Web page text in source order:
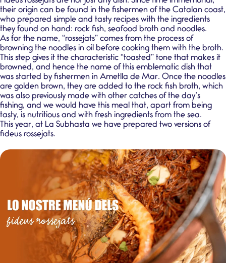
their origin can be found in the fishermen of the Catalan coast,
who prepared simple and tasty recipes with the ingredients
they found on hand: rock fish, seafood broth and noodles.
As for the name, “rossejats” comes from the process of
browning the noodles in oil before cooking them with the broth.
This step gives it the characteristic “toasted” tone that makes it
browned, and hence the name of this emblematic dish that
was started by fishermen in Ametlla de Mar. Once the noodles
are golden brown, they are added to the rock fish broth, which
was also previously made with other catches of the day’s
fishing, and we would have this meal that, apart from being
tasty, is nutritious and with fresh ingredients from the sea.
This year, at La Subhasta we have prepared two versions of
fideus rossejats.